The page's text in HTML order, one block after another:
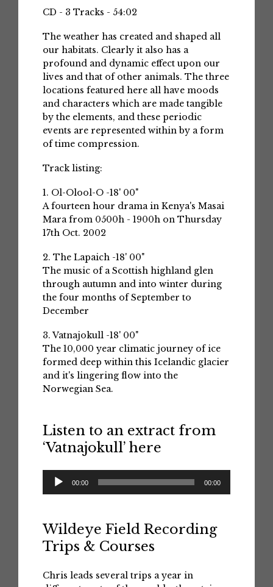
CD - 3 Tracks - 54:02
The weather has created and shaped all
our habitats. Clearly it also has a
profound and dynamic effect upon our
lives and that of other animals. The three
locations featured here all have moods
and characters which are made tangible
by the elements, and these periodic
events are represented within by a form
of time compression.
Track listing:
1. Ol-Olool-O -18' 00"
A fourteen hour drama in Kenya's Masai
Mara from 0500h - 1900h on Thursday
17th Oct. 2002
2. The Lapaich -18' 00"
The music of a Scottish highland glen
through autumn and into winter during
the four months of September to
December
3. Vatnajokull -18' 00"
The 10,000 year climatic journey of ice
formed deep within this Icelandic glacier
and it's lingering flow into the
Norwegian Sea.
Listen to an extract from
‘Vatnajokull’ here
Audio
Player
00:00 00:00
Wildeye Field Recording
Trips & Courses
Chris leads several trips a year in